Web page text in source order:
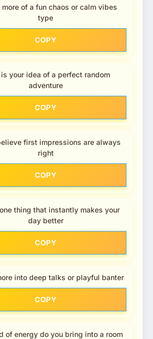
more of a fun chaos or calm vibes
type
COPY
your idea of a perfect random
adventure
COPY
first impressions are always
right
COPY
thing that instantly makes your
day better
COPY
into deep talks or playful banter
COPY
of energy do you bring into a room